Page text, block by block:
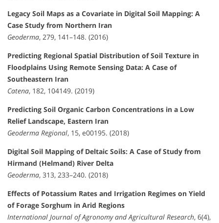
Legacy Soil Maps as a Covariate in Digital Soil Mapping: A
Case Study from Northern Iran
Geoderma, 279, 141–148. (2016)
Predicting Regional Spatial Distribution of Soil Texture in
Floodplains Using Remote Sensing Data: A Case of
Southeastern Iran
Catena, 182, 104149. (2019)
Predicting Soil Organic Carbon Concentrations in a Low
Relief Landscape, Eastern Iran
Geoderma Regional, 15, e00195. (2018)
Digital Soil Mapping of Deltaic Soils: A Case of Study from
Hirmand (Helmand) River Delta
Geoderma, 313, 233–240. (2018)
Effects of Potassium Rates and Irrigation Regimes on Yield
of Forage Sorghum in Arid Regions
International Journal of Agronomy and Agricultural Research, 6(4),